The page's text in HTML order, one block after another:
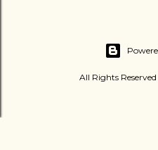
All Rights